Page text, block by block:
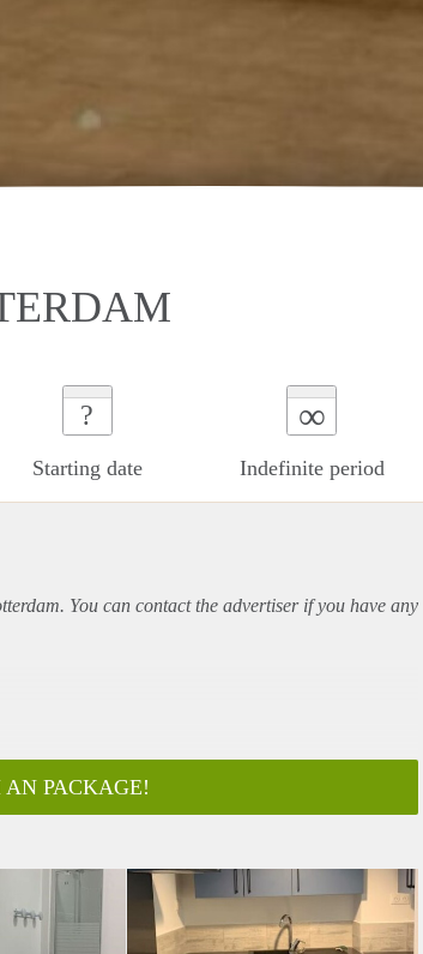
?
Starting date
∞
Indefinite period
You can contact the advertiser if you have any
PACKAGE!